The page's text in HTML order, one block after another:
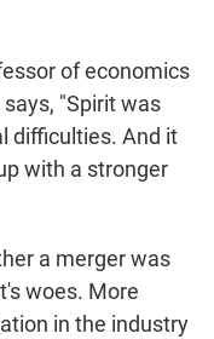
of economics
"Spirit was
difficulties. And it
with a stronger
a merger was
woes. More
in the industry